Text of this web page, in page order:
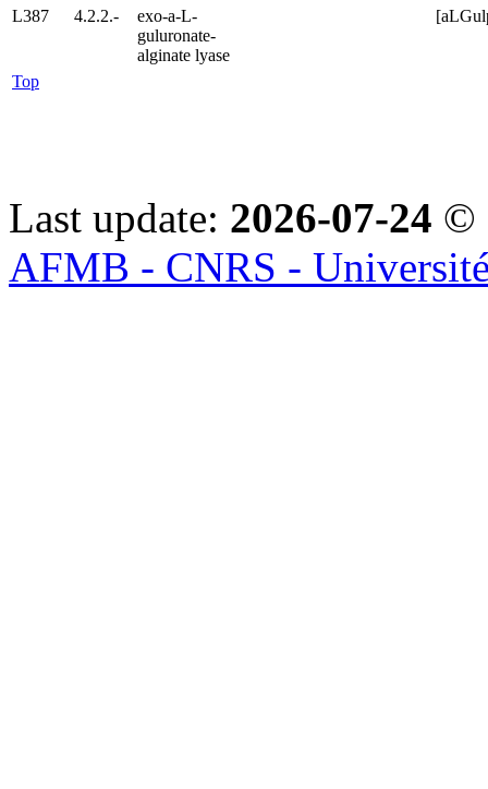
L387 4.2.2.-
exo-a-L-
guluronate-
alginate lyase
Top
Last update: 2026-07-24 ©
AFMB - CNRS -